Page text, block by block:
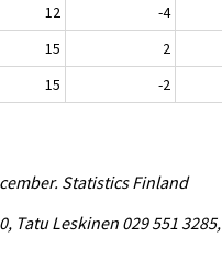
12 -4
15 2
15 -2
Statistics Finland
Tatu Leskinen 029 551 3285,